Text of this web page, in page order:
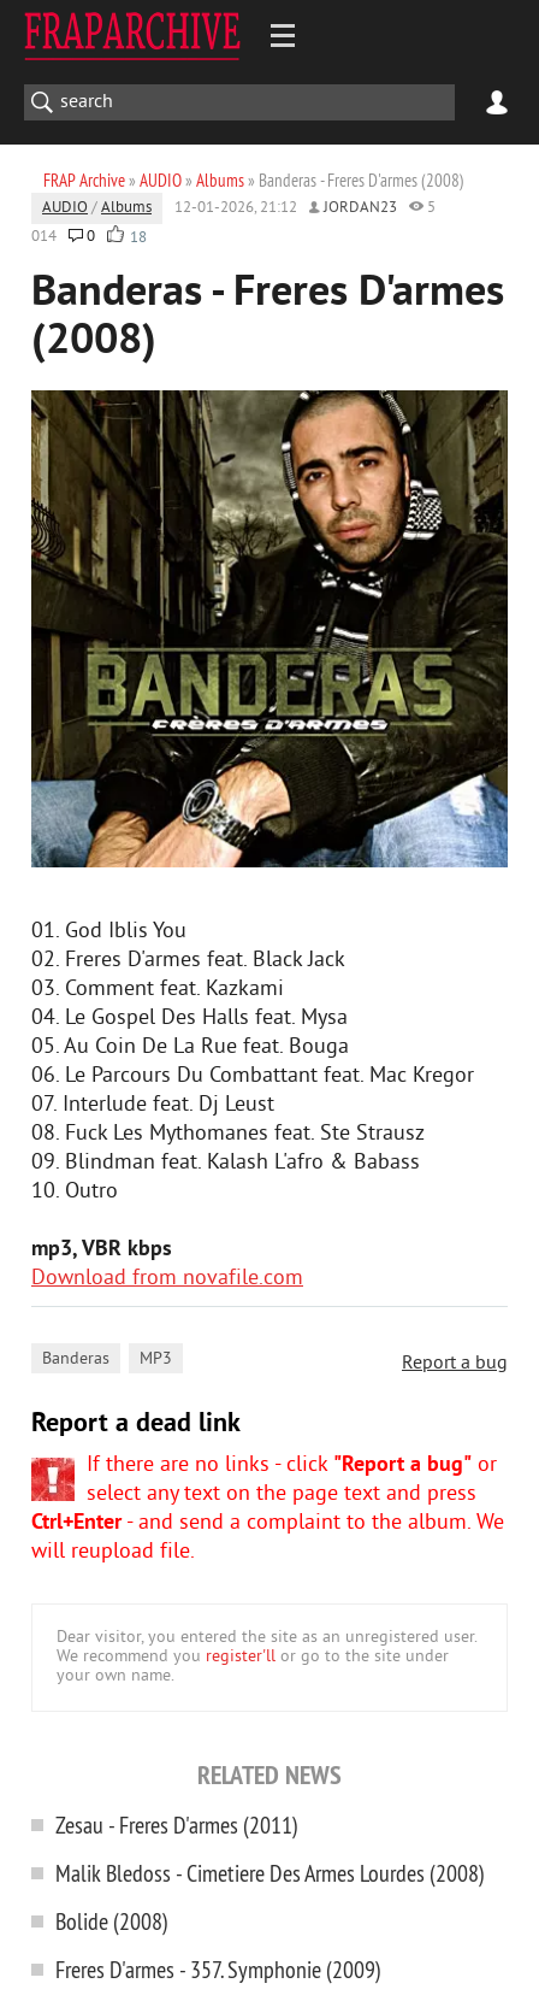
FRAP Archive» AUDIO» Albums» Banderas - Freres D'armes (2008)
AUDIO /Albums 12-01-2026, 21:12 JORDAN23
5
014
0 18
Banderas - Freres D'armes
(2008)
01. God Iblis You
02. Freres D'armes feat. Black Jack
03. Comment feat. Kazkami
04. Le Gospel Des Halls feat. Mysa
05. Au Coin De La Rue feat. Bouga
06. Le Parcours Du Combattant feat. Mac Kregor
07. Interlude feat. Dj Leust
08. Fuck Les Mythomanes feat. Ste Strausz
09. Blindman feat. Kalash L'afro & Babass
10. Outro
mp3, VBR kbps
Download from novafile.com
Report a bug
Banderas MP3
Report a dead link
If there are no links - click "Report a bug" or
select any text on the page text and press
Ctrl+Enter- and send a complaint to the album. We
will reupload file.
Dear visitor, you entered the site as an unregistered user.
We recommend you register'll or go to the site under
your own name.
RELATED NEWS
Zesau - Freres D'armes (2011)
Malik Bledoss - Cimetiere Des Armes Lourdes (2008)
Bolide (2008)
Freres D'armes - 357. Symphonie (2009)